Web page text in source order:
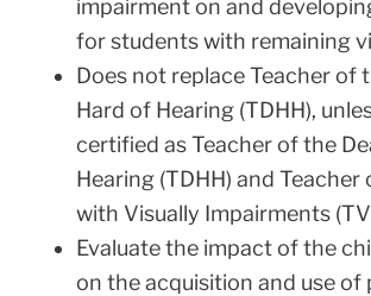
impairment on and
for students with remaining
Does not replace Teacher of
Hard of Hearing (TDHH),
certified as Teacher of the
Hearing (TDHH) and
with Visually Impairments
Evaluate the impact of the
on the acquisition and use of